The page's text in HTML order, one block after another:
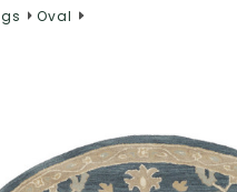
Oval